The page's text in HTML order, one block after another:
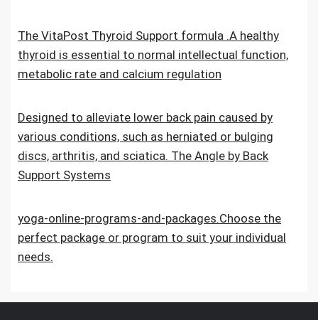
The VitaPost Thyroid Support formula .A healthy
thyroid is essential to normal intellectual function,
metabolic rate and calcium regulation
Designed to alleviate lower back pain caused by
various conditions, such as herniated or bulging
discs, arthritis, and sciatica. The Angle by Back
Support Systems
yoga-online-programs-and-packages.Choose the
perfect package or program to suit your individual
needs.